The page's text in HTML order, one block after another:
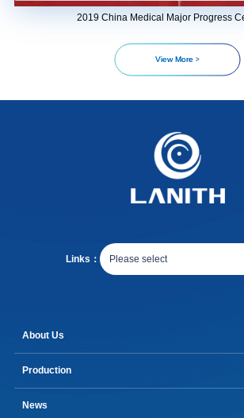
2019 China Medical Major Progress
View More >
Links： Please select
About Us
Production
News